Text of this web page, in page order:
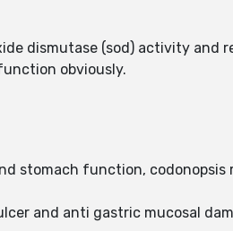
dismutase (sod) activity and
obviously.
stomach function,
and anti gastric mucosal